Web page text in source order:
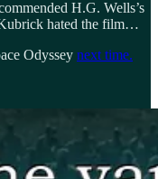
H.G. Wells’s
hated the film…
Odyssey next time.